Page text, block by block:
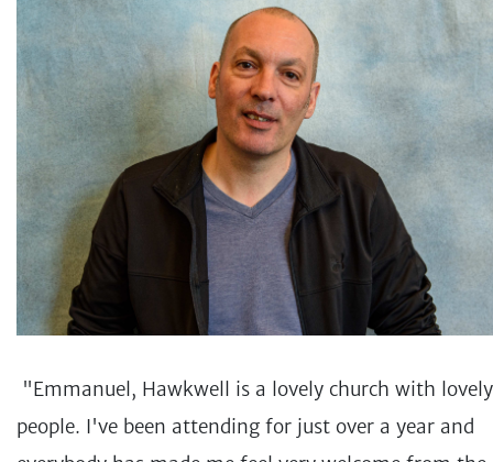
"Emmanuel, Hawkwell is a lovely church with lovely
people. I've been attending for just over a year and